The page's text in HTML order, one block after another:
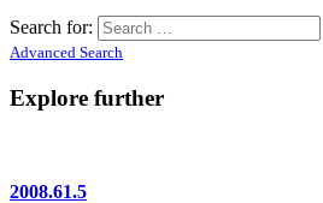
Search for:
Advanced Search
Explore further
2008.61.5